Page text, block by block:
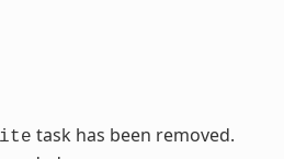
task has been removed.